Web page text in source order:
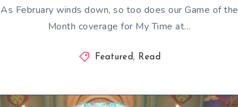
As February winds down, so too does our Game of the
Month coverage for My Time at…
Featured , Read